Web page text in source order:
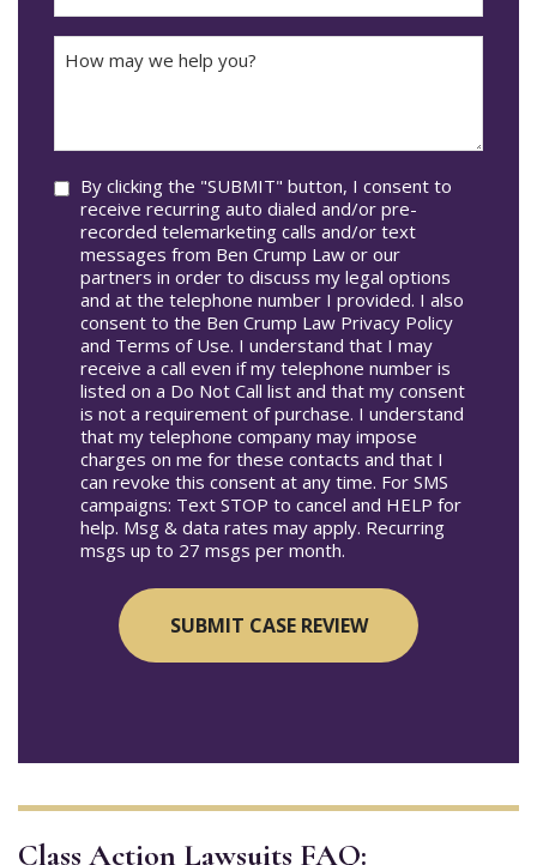
The
Accident
may
Consent
By clicking the "SUBMIT" button, I consent to
receive recurring auto dialed and/or pre-
recorded telemarketing calls and/or text
messages from Ben Crump Law or our
partners in order to discuss my legal options
and at the telephone number I provided. I also
consent to the Ben Crump Law Privacy Policy
and Terms of Use. I understand that I may
receive a call even if my telephone number is
listed on a Do Not Call list and that my consent
is not a requirement of purchase. I understand
that my telephone company may impose
charges on me for these contacts and that I
can revoke this consent at any time. For SMS
campaigns: Text STOP to cancel and HELP for
help. Msg & data rates may apply. Recurring
msgs up to 27 msgs per month.
Class Action Lawsuits FAQ: